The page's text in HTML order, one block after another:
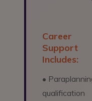
Career
Support
Includes:
•
qualification